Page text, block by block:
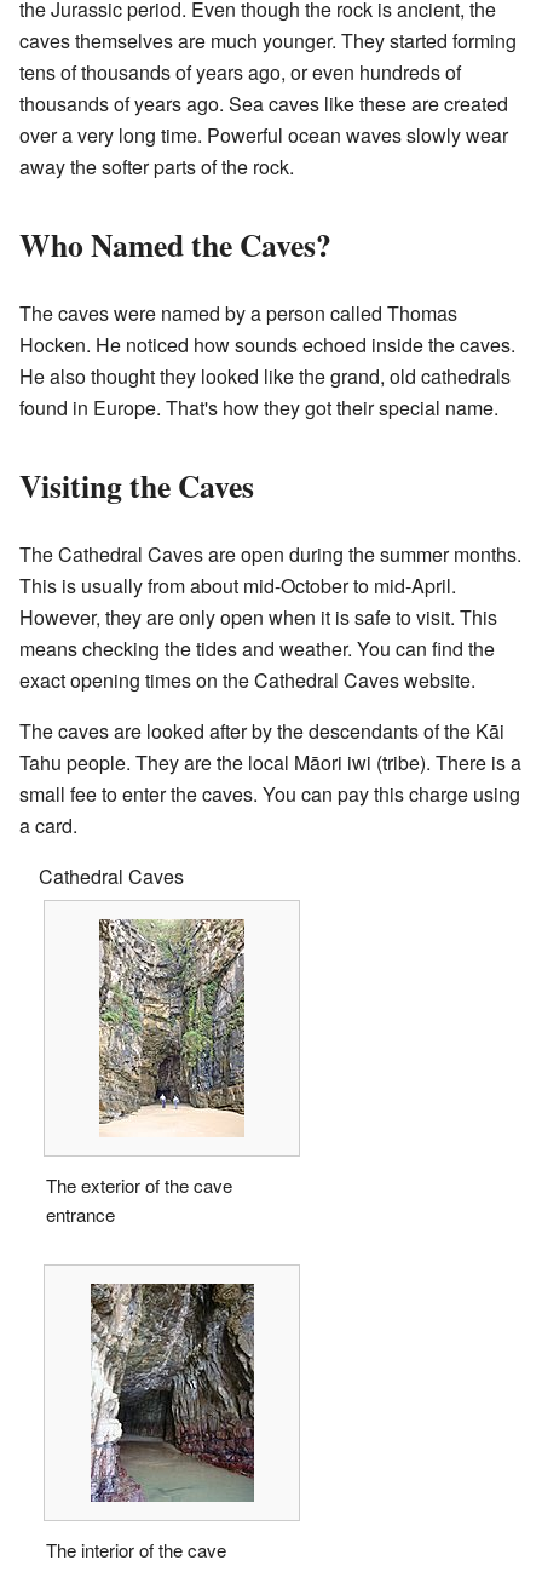
the Jurassic period. Even though the rock is ancient, the
caves themselves are much younger. They started forming
tens of thousands of years ago, or even hundreds of
thousands of years ago. Sea caves like these are created
over a very long time. Powerful ocean waves slowly wear
away the softer parts of the rock.
Who Named the Caves?
The caves were named by a person called Thomas
Hocken. He noticed how sounds echoed inside the caves.
He also thought they looked like the grand, old cathedrals
found in Europe. That's how they got their special name.
Visiting the Caves
The Cathedral Caves are open during the summer months.
This is usually from about mid-October to mid-April.
However, they are only open when it is safe to visit. This
means checking the tides and weather. You can find the
exact opening times on the Cathedral Caves website.
The caves are looked after by the descendants of the Kāi
Tahu people. They are the local Māori iwi (tribe). There is a
small fee to enter the caves. You can pay this charge using
a card.
Cathedral Caves
The exterior of the cave
entrance
The interior of the cave